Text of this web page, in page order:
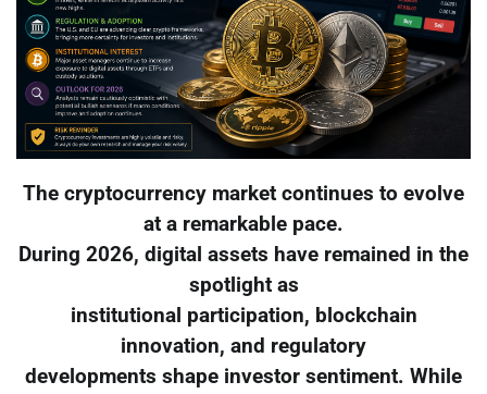
The cryptocurrency market continues to evolve
at a remarkable pace.
During 2026, digital assets have remained in the
spotlight as
institutional participation, blockchain
innovation, and regulatory
developments shape investor sentiment. While